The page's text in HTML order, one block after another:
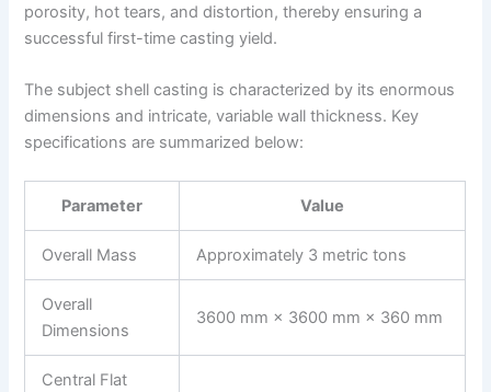
porosity, hot tears, and distortion, thereby ensuring a
successful first-time casting yield.
The subject shell casting is characterized by its enormous
dimensions and intricate, variable wall thickness. Key
specifications are summarized below:
Parameter Value
Overall Mass Approximately 3 metric tons
Overall
Dimensions
3600 mm × 3600 mm × 360 mm
Central Flat